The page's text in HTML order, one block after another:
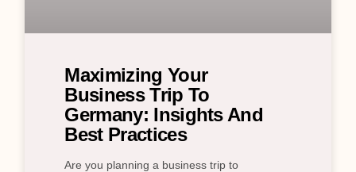
Maximizing Your
Business Trip To
Germany: Insights And
Best Practices
Are you planning a business trip to